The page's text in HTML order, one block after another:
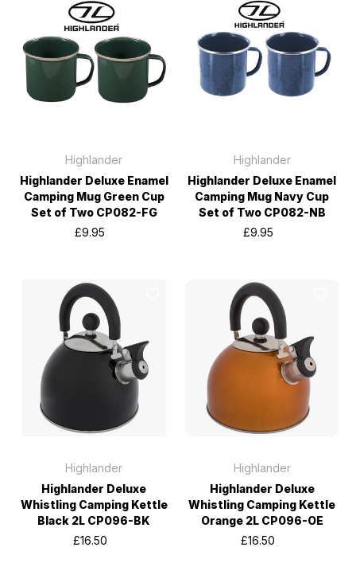
Highlander
Highlander Deluxe Enamel
Camping Mug Green Cup
Set of Two CP082-FG
£9.95
Highlander
Highlander Deluxe Enamel
Camping Mug Navy Cup
Set of Two CP082-NB
£9.95
Highlander
Highlander Deluxe
Whistling Camping Kettle
Black 2L CP096-BK
£16.50
Highlander
Highlander Deluxe
Whistling Camping Kettle
Orange 2L CP096-OE
£16.50